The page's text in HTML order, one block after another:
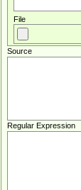
File
Source
Regular Expression